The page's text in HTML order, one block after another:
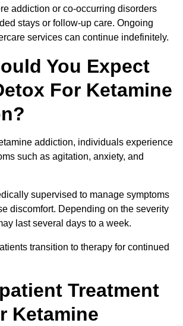
addiction or co-occurring disorders
stays or follow-up care. Ongoing
services can continue indefinitely.
You Expect
For Ketamine
addiction, individuals experience
such as agitation, anxiety, and
supervised to manage symptoms
discomfort. Depending on the severity
last several days to a week.
transition to therapy for continued
Treatment
Ketamine